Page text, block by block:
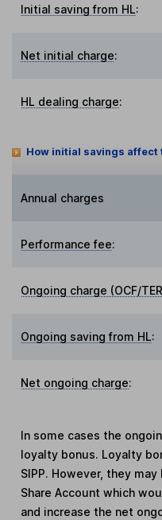
Initial saving from HL:
Net initial charge:
HL dealing charge:
How initial savings affect
Annual charges
Performance fee:
Ongoing charge (OCF/
Ongoing saving from HL:
Net ongoing charge:
In some cases the
loyalty bonus. Loyalty
SIPP. However, they may
Share Account which
and increase the net